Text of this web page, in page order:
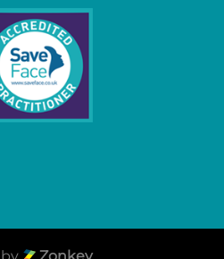
Zonkey